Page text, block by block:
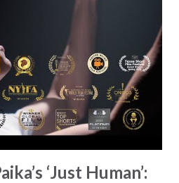
of his album 'Heart, Soul,
all about worship and the love of
'When I recorded it,' Andrew
in the moment, and I hope that
feel Andrew's dedication wh...
‘Just Human’: